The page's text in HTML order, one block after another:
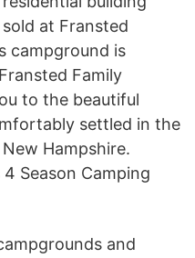
at Fransted
campground is
Family
to the beautiful
settled in the
Hampshire.
Season Camping
and